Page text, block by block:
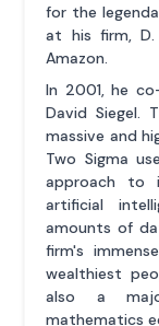
for the
at his firm,
Amazon.
In 2001, he
David Siegel.
massive and
Two Sigma
approach to
artificial
amounts of
firm's
wealthiest
also a
mathematics